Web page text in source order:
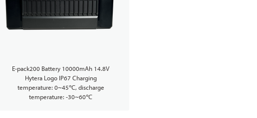
E-pack200 Battery 10000mAh 14.8V
Hytera Logo IP67 Charging
temperature: 0~45℃, discharge
temperature: -30~60℃